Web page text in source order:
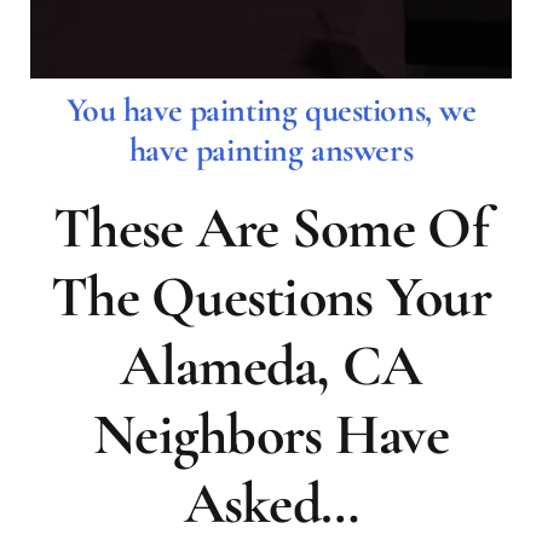
You have painting questions, we
have painting answers
These Are Some Of
The Questions Your
Alameda, CA
Neighbors Have
Asked…